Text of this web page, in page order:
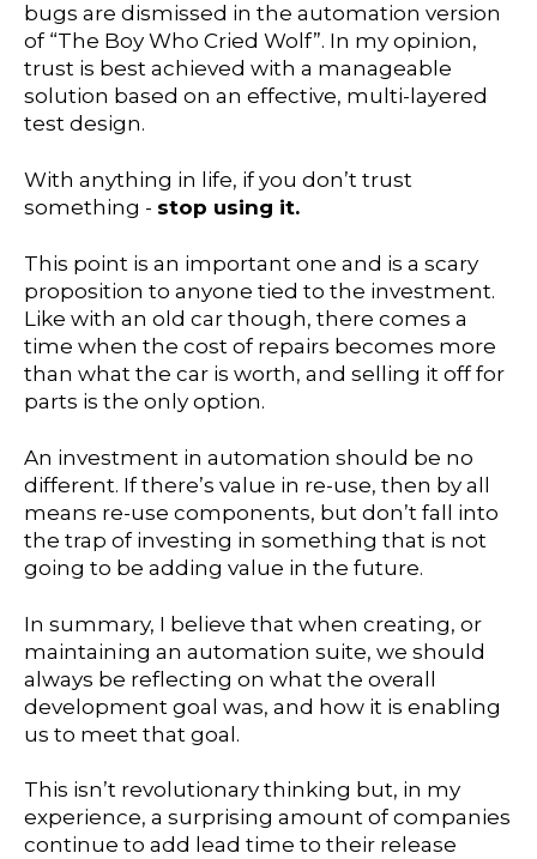
bugs are dismissed in the automation version
of “The Boy Who Cried Wolf”. In my opinion,
trust is best achieved with a manageable
solution based on an effective, multi-layered
test design.
With anything in life, if you don’t trust
something - stop using it.
This point is an important one and is a scary
proposition to anyone tied to the investment.
Like with an old car though, there comes a
time when the cost of repairs becomes more
than what the car is worth, and selling it off for
parts is the only option.
An investment in automation should be no
different. If there’s value in re-use, then by all
means re-use components, but don’t fall into
the trap of investing in something that is not
going to be adding value in the future.
In summary, I believe that when creating, or
maintaining an automation suite, we should
always be reflecting on what the overall
development goal was, and how it is enabling
us to meet that goal.
This isn’t revolutionary thinking but, in my
experience, a surprising amount of companies
continue to add lead time to their release